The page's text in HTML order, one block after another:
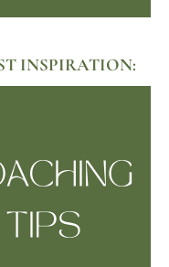
INSPIRATION: